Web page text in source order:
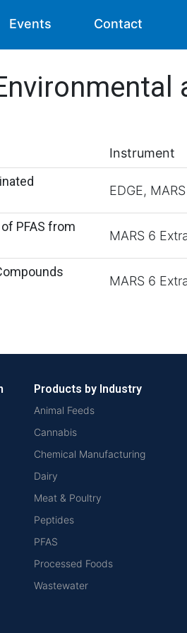
Events Contact
Instrument
EDGE,
PFAS from
MARS 6
MARS 6
Products by Industry
Animal Feeds
Cannabis
Chemical Manufacturing
Dairy
Meat & Poultry
Peptides
PFAS
Processed Foods
Wastewater